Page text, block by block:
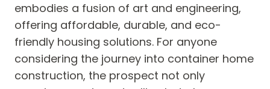
embodies a fusion of art and engineering,
offering affordable, durable, and eco-
friendly housing solutions. For anyone
considering the journey into container home
construction, the prospect not only